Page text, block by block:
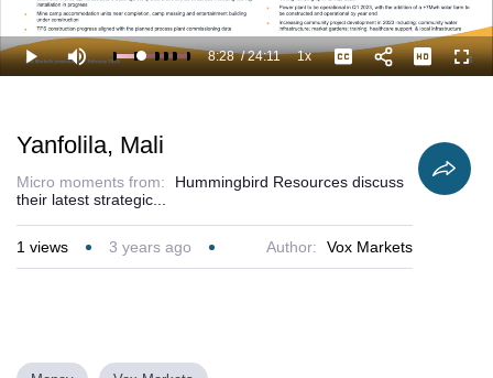
Video
Play Mute Loaded:
39.32%
Current
8:28 /
Duration
24:11 1xPlayback
Rate
Captions
Yanfolila, Mali
Micro moments from:
Hummingbird Resources discuss
their latest strategic...
1 views 3 years ago Author: Vox Markets